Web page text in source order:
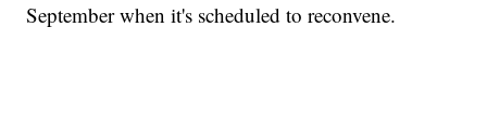
September when it's scheduled to reconvene.